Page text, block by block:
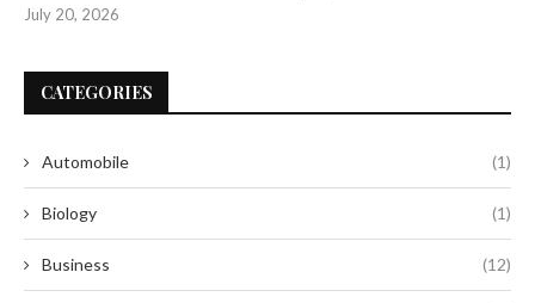
July 20, 2026
CATEGORIES
Automobile (1)
Biology (1)
Business (12)